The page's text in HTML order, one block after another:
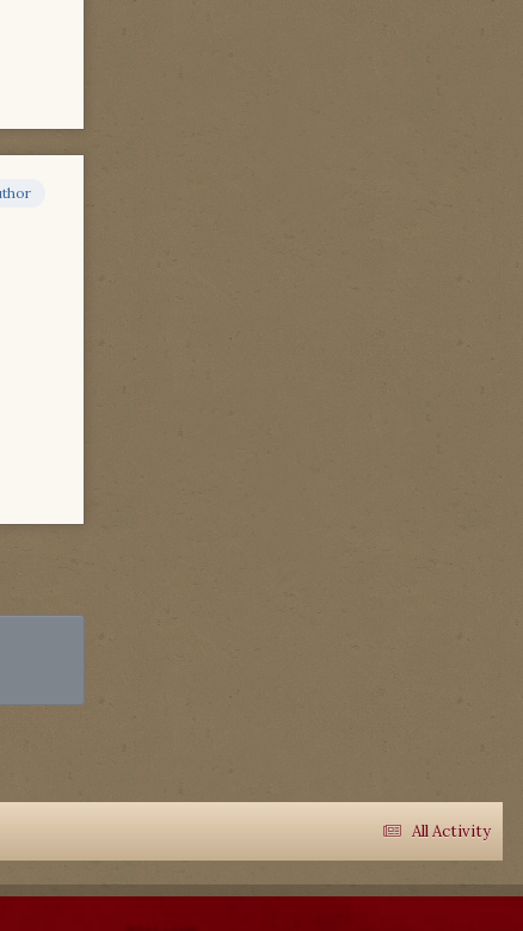
All Activity